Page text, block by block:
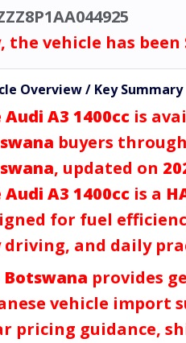
the vehicle has been
Overview / Key Summary
Audi A3 1400cc is
buyers through
, updated on
Audi A3 1400cc is a
for fuel
driving, and daily
Botswana provides
vehicle import
pricing guidance,